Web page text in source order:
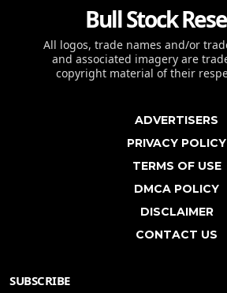
Bull Stock
All logos, trade names and/or
and associated imagery are
copyright material of their
ADVERTISERS
PRIVACY POLICY
TERMS OF USE
DMCA POLICY
DISCLAIMER
CONTACT US
SUBSCRIBE